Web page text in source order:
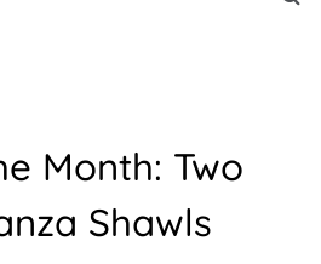
Month: Two
Shawls